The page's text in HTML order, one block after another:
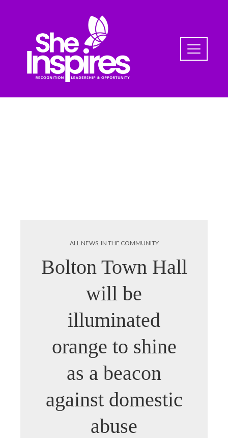
ALL NEWS, IN THE COMMUNITY
Bolton Town Hall
will be
illuminated
orange to shine
as a beacon
against domestic
abuse